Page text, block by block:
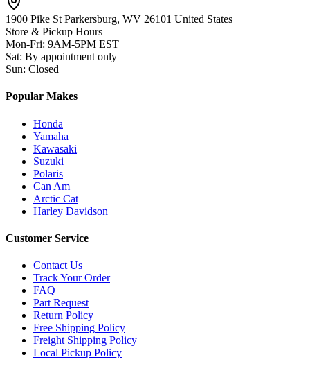
1900 Pike St Parkersburg, WV 26101 United States
Store & Pickup Hours
Mon-Fri: 9AM-5PM EST
Sat: By appointment only
Sun: Closed
Popular Makes
Honda
Yamaha
Kawasaki
Suzuki
Polaris
Can Am
Arctic Cat
Harley Davidson
Customer Service
Contact Us
Track Your Order
FAQ
Part Request
Return Policy
Free Shipping Policy
Freight Shipping Policy
Local Pickup Policy